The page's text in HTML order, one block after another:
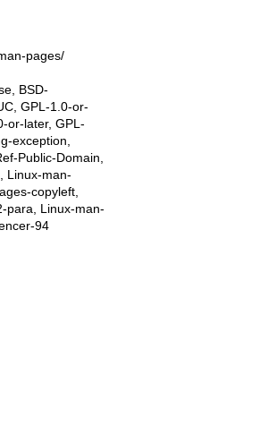
pages/
BSD-
GPL-1.0-or-
or-later, GPL-
exception,
Public-Domain,
Linux-man-
copyleft,
para, Linux-man-
94